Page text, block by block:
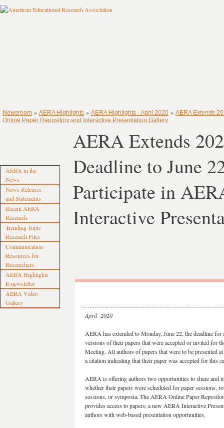
Newsroom » AERA Highlights » AERA Highlights - April 2020 » AERA Extends
Online Paper Repository and Interactive Presentation Gallery
AERA in the
News
News Releases
and Statements
Recent AERA
Research
Trending Topic
Research Files
Communication
Resources for
Researchers
AERA Highlights
E-newsletter
AERA Video
Gallery
AERA Extends
Deadline to June
Participate in
Interactive
April 2020
AERA has extended to Monday, June 22, the deadline
versions of their papers that were accepted or invited for
Meeting. All authors of papers that were to be presented
a citation indicating that their paper was accepted for this
AERA is offering authors two opportunities to share and
whether their papers were scheduled for paper sessions,
sessions, or symposia. The AERA Online Paper
provides access to papers; a new AERA Interactive
authors with web-based presentation opportunities.